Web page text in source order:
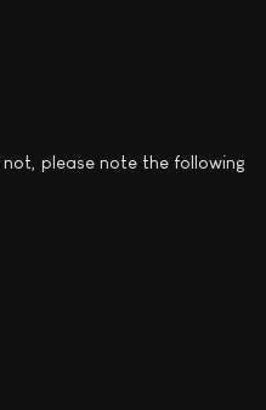
please note the following